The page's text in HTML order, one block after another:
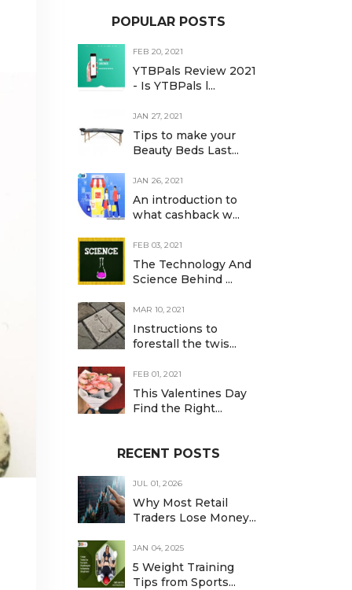
POPULAR POSTS
FEB 20, 2021
YTBPals Review 2021
- Is YTBPals l...
JAN 27, 2021
Tips to make your
Beauty Beds Last...
JAN 26, 2021
An introduction to
what cashback w...
FEB 03, 2021
The Technology And
Science Behind ...
MAR 10, 2021
Instructions to
forestall the twis...
FEB 01, 2021
This Valentines Day
Find the Right...
RECENT POSTS
JUL 01, 2026
Why Most Retail
Traders Lose Money...
JAN 04, 2025
5 Weight Training
Tips from Sports...